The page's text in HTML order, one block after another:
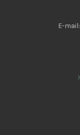
E-mail: